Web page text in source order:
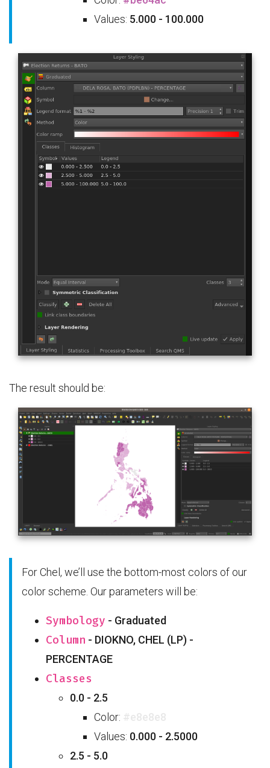
Values: 5.000 - 100.000
The result should be:
For Chel, we’ll use the bottom-most colors of our
color scheme. Our parameters will be:
Symbology - Graduated
Column - DIOKNO, CHEL (LP) -
PERCENTAGE
Classes
0.0 - 2.5
Color:
Values: 0.000 - 2.5000
2.5 - 5.0